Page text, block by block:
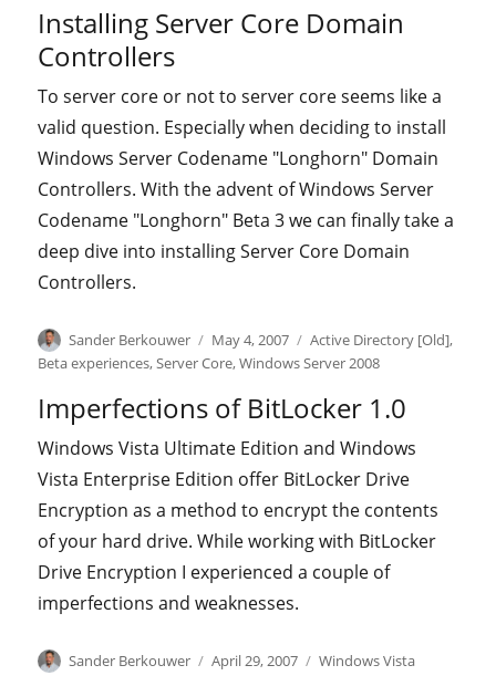
Installing Server Core Domain
Controllers
To server core or not to server core seems like a
valid question. Especially when deciding to install
Windows Server Codename "Longhorn" Domain
Controllers. With the advent of Windows Server
Codename "Longhorn" Beta 3 we can finally take a
deep dive into installing Server Core Domain
Controllers.
Author
Sander Berkouwer
Posted
on
May 4, 2007 Categories
Active Directory [Old],
Beta experiences,Server Core,Windows Server 2008
Imperfections of BitLocker 1.0
Windows Vista Ultimate Edition and Windows
Vista Enterprise Edition offer BitLocker Drive
Encryption as a method to encrypt the contents
of your hard drive. While working with BitLocker
Drive Encryption I experienced a couple of
imperfections and weaknesses.
Author
Sander Berkouwer
Posted
April 29, 2007 Categories
Windows Vista